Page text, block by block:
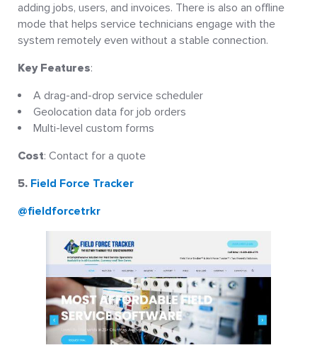
adding jobs, users, and invoices. There is also an offline
mode that helps service technicians engage with the
system remotely even without a stable connection.
Key Features:
A drag-and-drop service scheduler
Geolocation data for job orders
Multi-level custom forms
Cost: Contact for a quote
5. Field Force Tracker
@fieldforcetrkr